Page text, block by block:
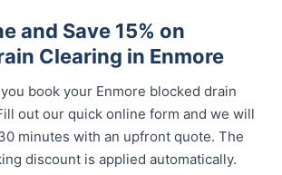
and Save 15% on
Clearing in Enmore
book your Enmore blocked drain
out our quick online form and we will
minutes with an upfront quote. The
discount is applied automatically.